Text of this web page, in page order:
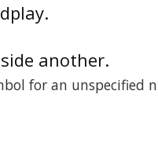
another.
for an unspecified